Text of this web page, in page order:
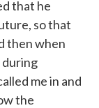
that he
so that
then when
during
me in and
the